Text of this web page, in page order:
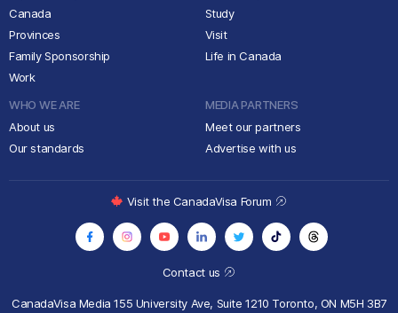
Canada
Provinces
Family Sponsorship
Work
Study
Visit
Life in Canada
WHO WE ARE
About us
Our standards
MEDIA PARTNERS
Meet our partners
Advertise with us
Contact us
CanadaVisa Media155 University Ave, Suite 1210 Toronto, ON M5H 3B7
Visit the CanadaVisa Forum